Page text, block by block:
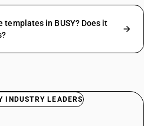
in BUSY? Does it
INDUSTRY LEADERS